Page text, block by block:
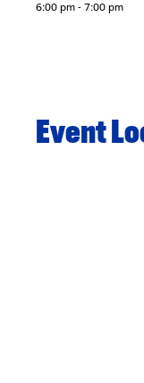
6:00 pm - 7:00 pm
Event